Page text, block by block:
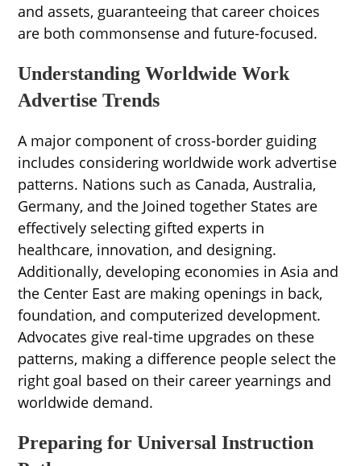
and assets, guaranteeing that career choices
are both commonsense and future-focused.
Understanding Worldwide Work
Advertise Trends
A major component of cross-border guiding
includes considering worldwide work advertise
patterns. Nations such as Canada, Australia,
Germany, and the Joined together States are
effectively selecting gifted experts in
healthcare, innovation, and designing.
Additionally, developing economies in Asia and
the Center East are making openings in back,
foundation, and computerized development.
Advocates give real-time upgrades on these
patterns, making a difference people select the
right goal based on their career yearnings and
worldwide demand.
Preparing for Universal Instruction